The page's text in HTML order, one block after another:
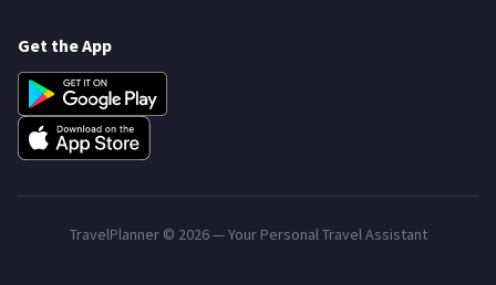
Get the App
TravelPlanner © 2026— Your Personal Travel Assistant